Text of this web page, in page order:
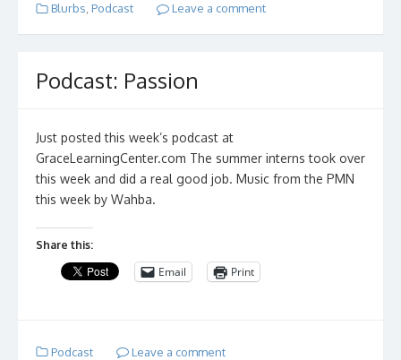
Blurbs, Podcast Leave a comment
Podcast: Passion
Just posted this week’s podcast at
GraceLearningCenter.com The summer interns took over
this week and did a real good job. Music from the PMN
this week by Wahba.
Share this:
Email Print
Podcast Leave a comment